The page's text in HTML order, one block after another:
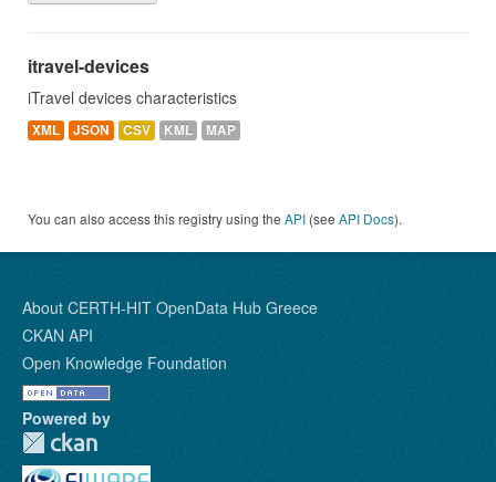
itravel-devices
iTravel devices characteristics
XML JSON CSV KML MAP
You can also access this registry using the API (see API Docs).
About CERTH-HIT OpenData Hub Greece
CKAN API
Open Knowledge Foundation
Powered by